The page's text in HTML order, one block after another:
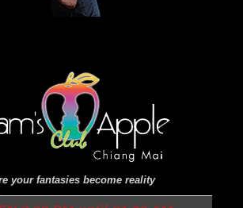
your fantasies become reality